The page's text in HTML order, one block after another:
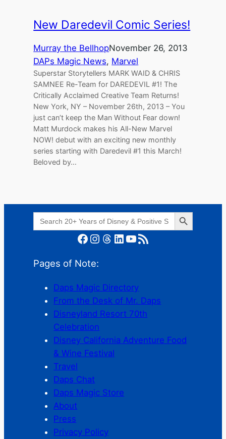
New Daredevil Comic Series!
Murray the BellhopNovember 26, 2013
DAPs Magic News, Marvel
Superstar Storytellers MARK WAID & CHRIS
SAMNEE Re-Team for DAREDEVIL #1! The
Critically Acclaimed Creative Team Returns!
New York, NY – November 26th, 2013 – You
just can’t keep the Man Without Fear down!
Matt Murdock makes his All-New Marvel
NOW! debut with an exciting new monthly
series starting with Daredevil #1 this March!
Beloved by…
Search
for:
Search Button
Facebook Instagram Threads LinkedIn YouTube RSS Feed
Pages of Note:
Daps Magic Directory
From the Desk of Mr. Daps
Disneyland Resort 70th
Celebration
Disney California Adventure Food
& Wine Festival
Travel
Daps Chat
Daps Magic Store
About
Press
Privacy Policy